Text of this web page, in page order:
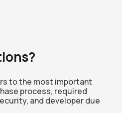
to the most important
process, required
and developer due